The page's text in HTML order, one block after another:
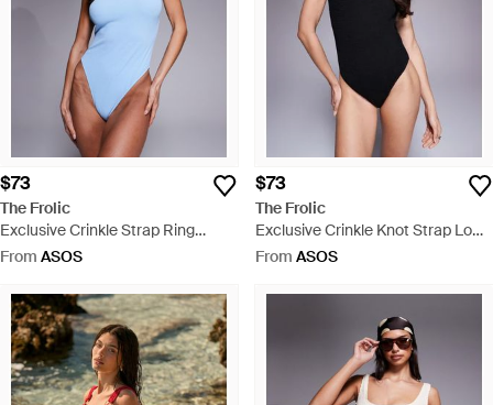
$73
The Frolic
Exclusive Crinkle Strap Ring
Detail Low Back Swimsuit - Blue
From ASOS
$73
The Frolic
Exclusive Crinkle Knot Strap Low
Back Swimsuit - Black
From ASOS